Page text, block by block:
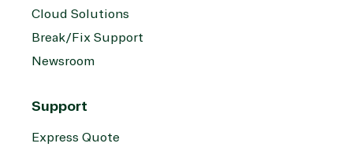
Cloud Solutions
Break/Fix Support
Newsroom
Support
Express Quote